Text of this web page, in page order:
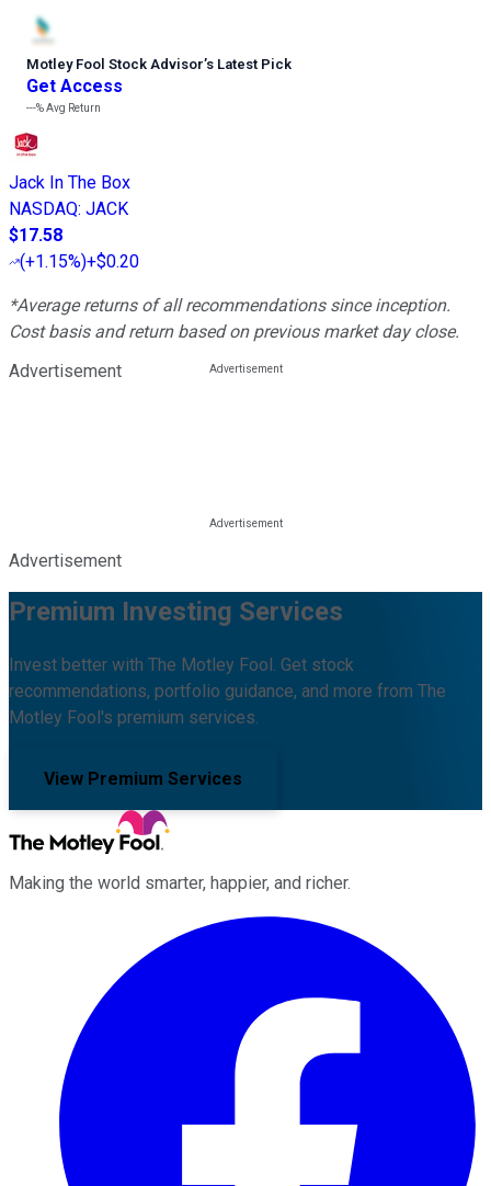
Motley Fool Stock Advisor’s Latest Pick
Get Access
---%Avg Return
Jack In The Box
NASDAQ: JACK
$17.58
(+1.15%)+$0.20
*Average returns of all recommendations since inception.
Cost basis and return based on previous market day close.
Advertisement
Advertisement
Premium Investing Services
Invest better with The Motley Fool. Get stock
recommendations, portfolio guidance, and more from The
Motley Fool's premium services.
View Premium Services
Making the world smarter, happier, and richer.